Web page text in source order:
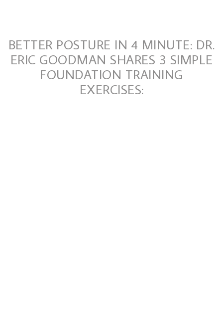
BETTER POSTURE IN 4 MINUTE: DR.
ERIC GOODMAN SHARES 3 SIMPLE
FOUNDATION TRAINING
EXERCISES: